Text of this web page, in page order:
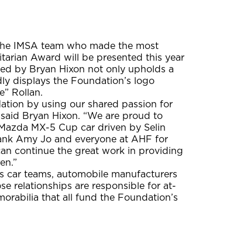
IMSA team who made the most
Award will be presented this year
by Bryan Hixon not only upholds a
displays the Foundation’s logo
Rollan.
by using our shared passion for
Bryan Hixon. “We are proud to
MX-5 Cup car driven by Selin
Amy Jo and everyone at AHF for
continue the great work in providing
car teams, automobile manufacturers
relationships are responsible for at-
that all fund the Foundation’s